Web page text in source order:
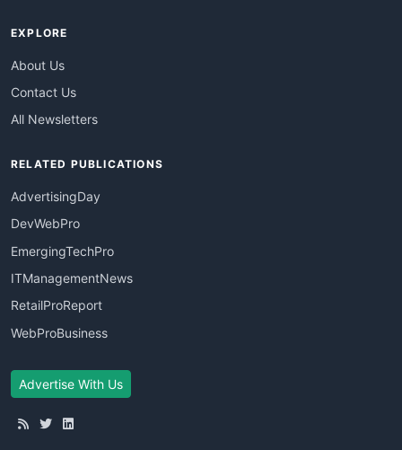
EXPLORE
About Us
Contact Us
All Newsletters
RELATED PUBLICATIONS
AdvertisingDay
DevWebPro
EmergingTechPro
ITManagementNews
RetailProReport
WebProBusiness
Advertise With Us